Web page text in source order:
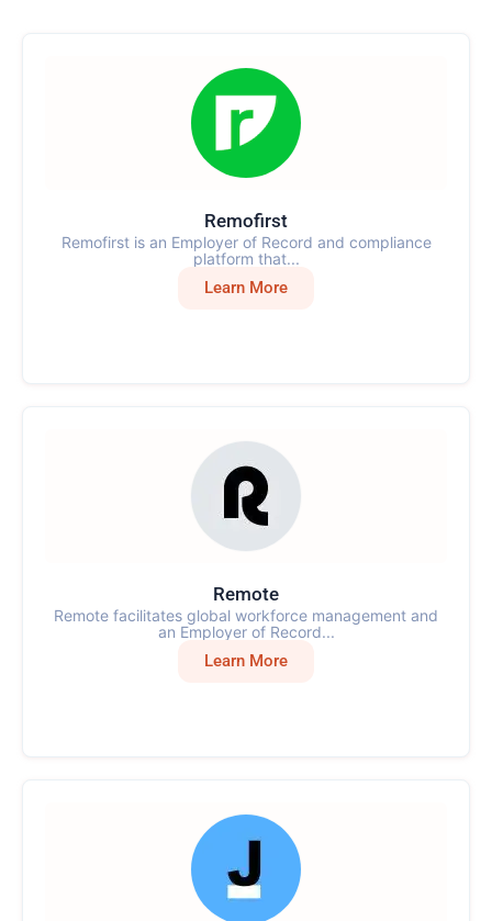
Remofirst
Remofirst is an Employer of Record and compliance
platform that...
Learn More
Remote
Remote facilitates global workforce management and
an Employer of Record...
Learn More